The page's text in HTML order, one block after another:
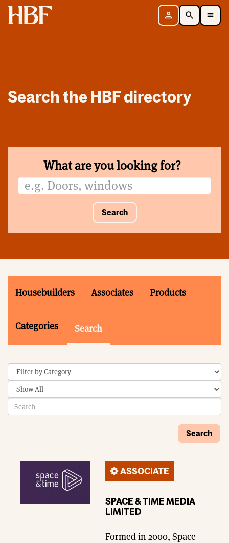
Home Sign in SearchToggle Mobile Navigation Menu
Search the HBF directory
What are you looking for?
Search
Housebuilders Associates Products
Categories Search
Search
ASSOCIATE
SPACE & TIME MEDIA
LIMITED
Formed in 2000, Space